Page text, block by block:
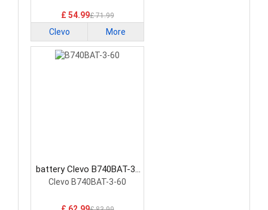
£ 54.99£ 71.99
Clevo More
battery Clevo B740BAT-3-
60 Laptop Battery
Clevo B740BAT-3-60